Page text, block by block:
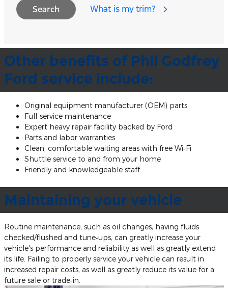
Search What is my trim?
Other benefits of Phil Godfrey
Ford service include:
Original equipment manufacturer (OEM) parts
Full‐service maintenance
Expert heavy repair facility backed by Ford
Parts and labor warranties
Clean, comfortable waiting areas with free Wi‐Fi
Shuttle service to and from your home
Friendly and knowledgeable staff
Maintaining your vehicle
Routine maintenance, such as oil changes, having fluids
checked/flushed and tune‐ups, can greatly increase your
vehicle's performance and reliability as well as greatly extend
its life. Failing to properly service your vehicle can result in
increased repair costs, as well as greatly reduce its value for a
future sale or trade‐in.